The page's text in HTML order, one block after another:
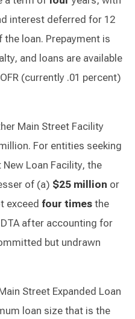
interest deferred for 12
loan. Prepayment is
and loans are available
(currently .01 percent)
Main Street Facility
For entities seeking
New Loan Facility, the
of (a) $25 million or
exceed four times the
after accounting for
but undrawn
Street Expanded Loan
loan size that is the